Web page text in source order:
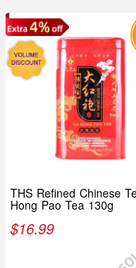
THS Refined Chinese
Hong Pao Tea 130g
$16.99